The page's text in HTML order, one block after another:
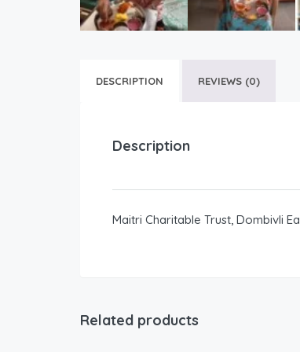
DESCRIPTION REVIEWS (0)
Description
Maitri Charitable Trust, Dombivli
Related products